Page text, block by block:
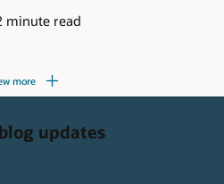
minute read
more
updates